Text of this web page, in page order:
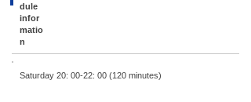
dule
infor
matio
n
Saturday 20: 00-22: 00 (120 minutes)